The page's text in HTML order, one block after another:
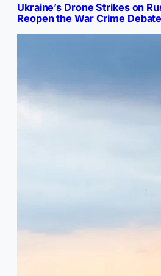
Ukraine’s Drone Strikes on
Reopen the War Crime Debate